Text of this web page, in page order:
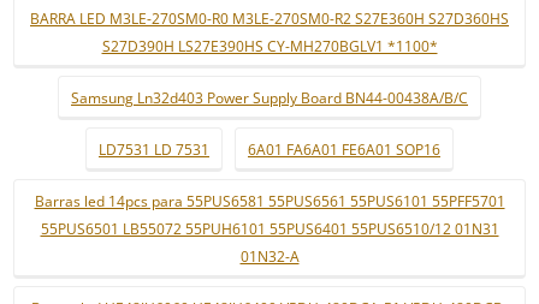
BARRA LED M3LE-270SM0-R0 M3LE-270SM0-R2 S27E360H S27D360HS
S27D390H LS27E390HS CY-MH270BGLV1 *1100*
Samsung Ln32d403 Power Supply Board BN44-00438A/B/C
LD7531 LD 7531 6A01 FA6A01 FE6A01 SOP16
Barras led 14pcs para 55PUS6581 55PUS6561 55PUS6101 55PFF5701
55PUS6501 LB55072 55PUH6101 55PUS6401 55PUS6510/12 01N31
01N32-A